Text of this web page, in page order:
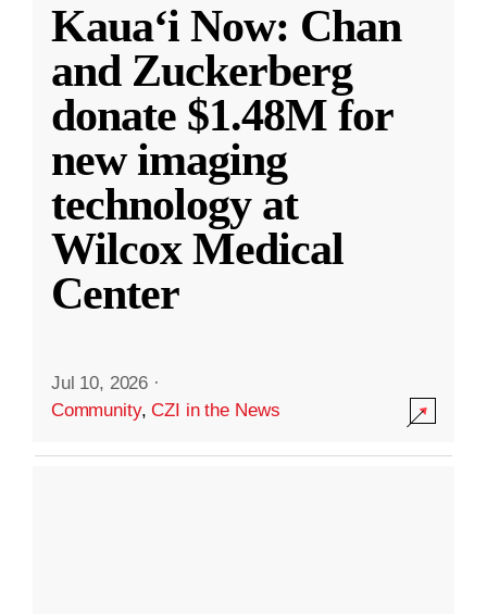
Kauaʻi Now: Chan
and Zuckerberg
donate $1.48M for
new imaging
technology at
Wilcox Medical
Center
Jul 10, 2026 ·
Community,CZI in the News